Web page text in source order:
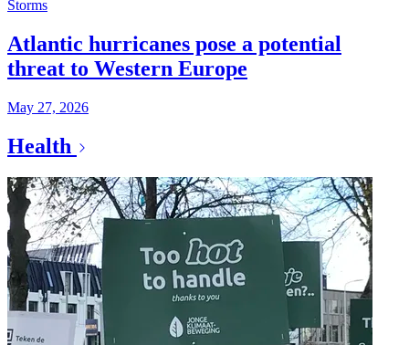
Storms
Atlantic hurricanes pose a potential
threat to Western Europe
May 27, 2026
Health